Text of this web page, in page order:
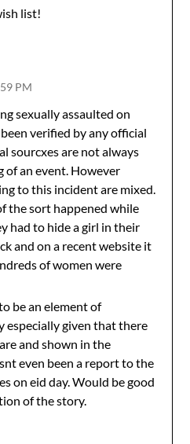
list!
PM
sexually assaulted on
verified by any official
sourcxes are not always
an event. However
to this incident are mixed.
the sort happened while
had to hide a girl in their
and on a recent website it
of women were
be an element of
especially given that there
and shown in the
even been a report to the
on eid day. Would be good
of the story.